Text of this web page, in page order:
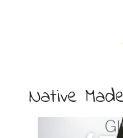
Native